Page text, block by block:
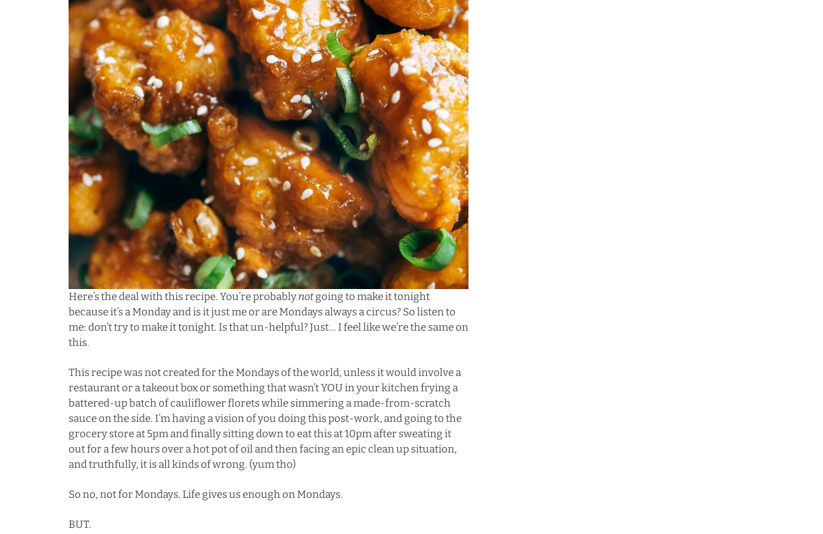
Here’s the deal with this recipe. You’re probablynotgoing to make it tonight
because it’s a Monday and is it just me or are Mondays always a circus? So listen to
me: don’t try to make it tonight. Is that un-helpful? Just… I feel like we’re the same on
this.
This recipe was not created for the Mondays of the world, unless it would involve a
restaurant or a takeout box or something that wasn’t YOU in your kitchen frying a
battered-up batch of cauliflower florets while simmering a made-from-scratch
sauce on the side. I’m having a vision of you doing this post-work, and going to the
grocery store at 5pm and finally sitting down to eat this at 10pm after sweating it
out for a few hours over a hot pot of oil and then facing an epic clean up situation,
and truthfully, it is all kinds of wrong. (yum tho)
So no, not for Mondays. Life gives us enough on Mondays.
BUT.